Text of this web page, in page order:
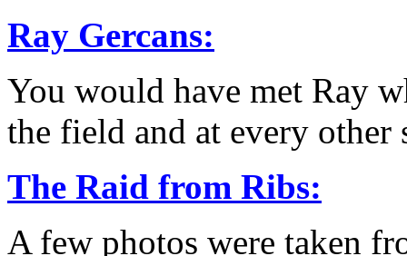
Ray Gercans:
You would have met Ray
the field and at every other
The Raid from Ribs:
A few photos were taken